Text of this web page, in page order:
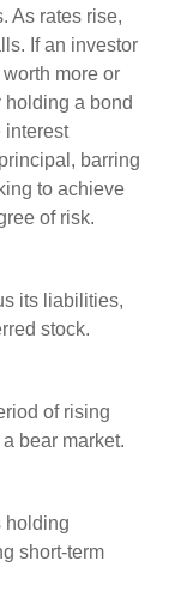
As rates rise,
If an investor
more or
holding a bond
interest
barring
to achieve
of risk.
its liabilities,
stock.
of rising
bear market.
holding
short-term